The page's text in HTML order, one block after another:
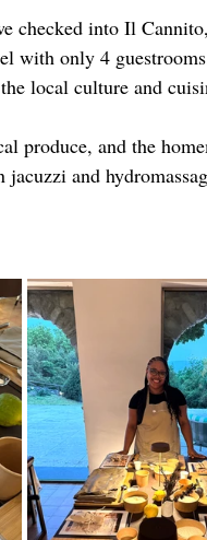
checked into Il
with only 4
local culture and
produce, and the
and